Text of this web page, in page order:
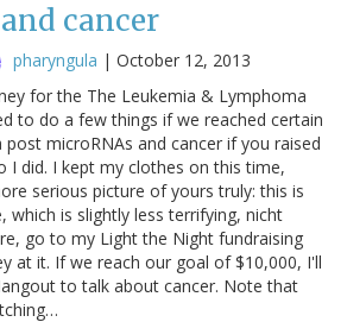
cancer
pharyngula | October 12, 2013
for the The Leukemia & Lymphoma
to do a few things if we reached certain
post microRNAs and cancer if you raised
I did. I kept my clothes on this time,
serious picture of yours truly: this is
which is slightly less terrifying, nicht
go to my Light the Night fundraising
at it. If we reach our goal of $10,000, I'll
to talk about cancer. Note that